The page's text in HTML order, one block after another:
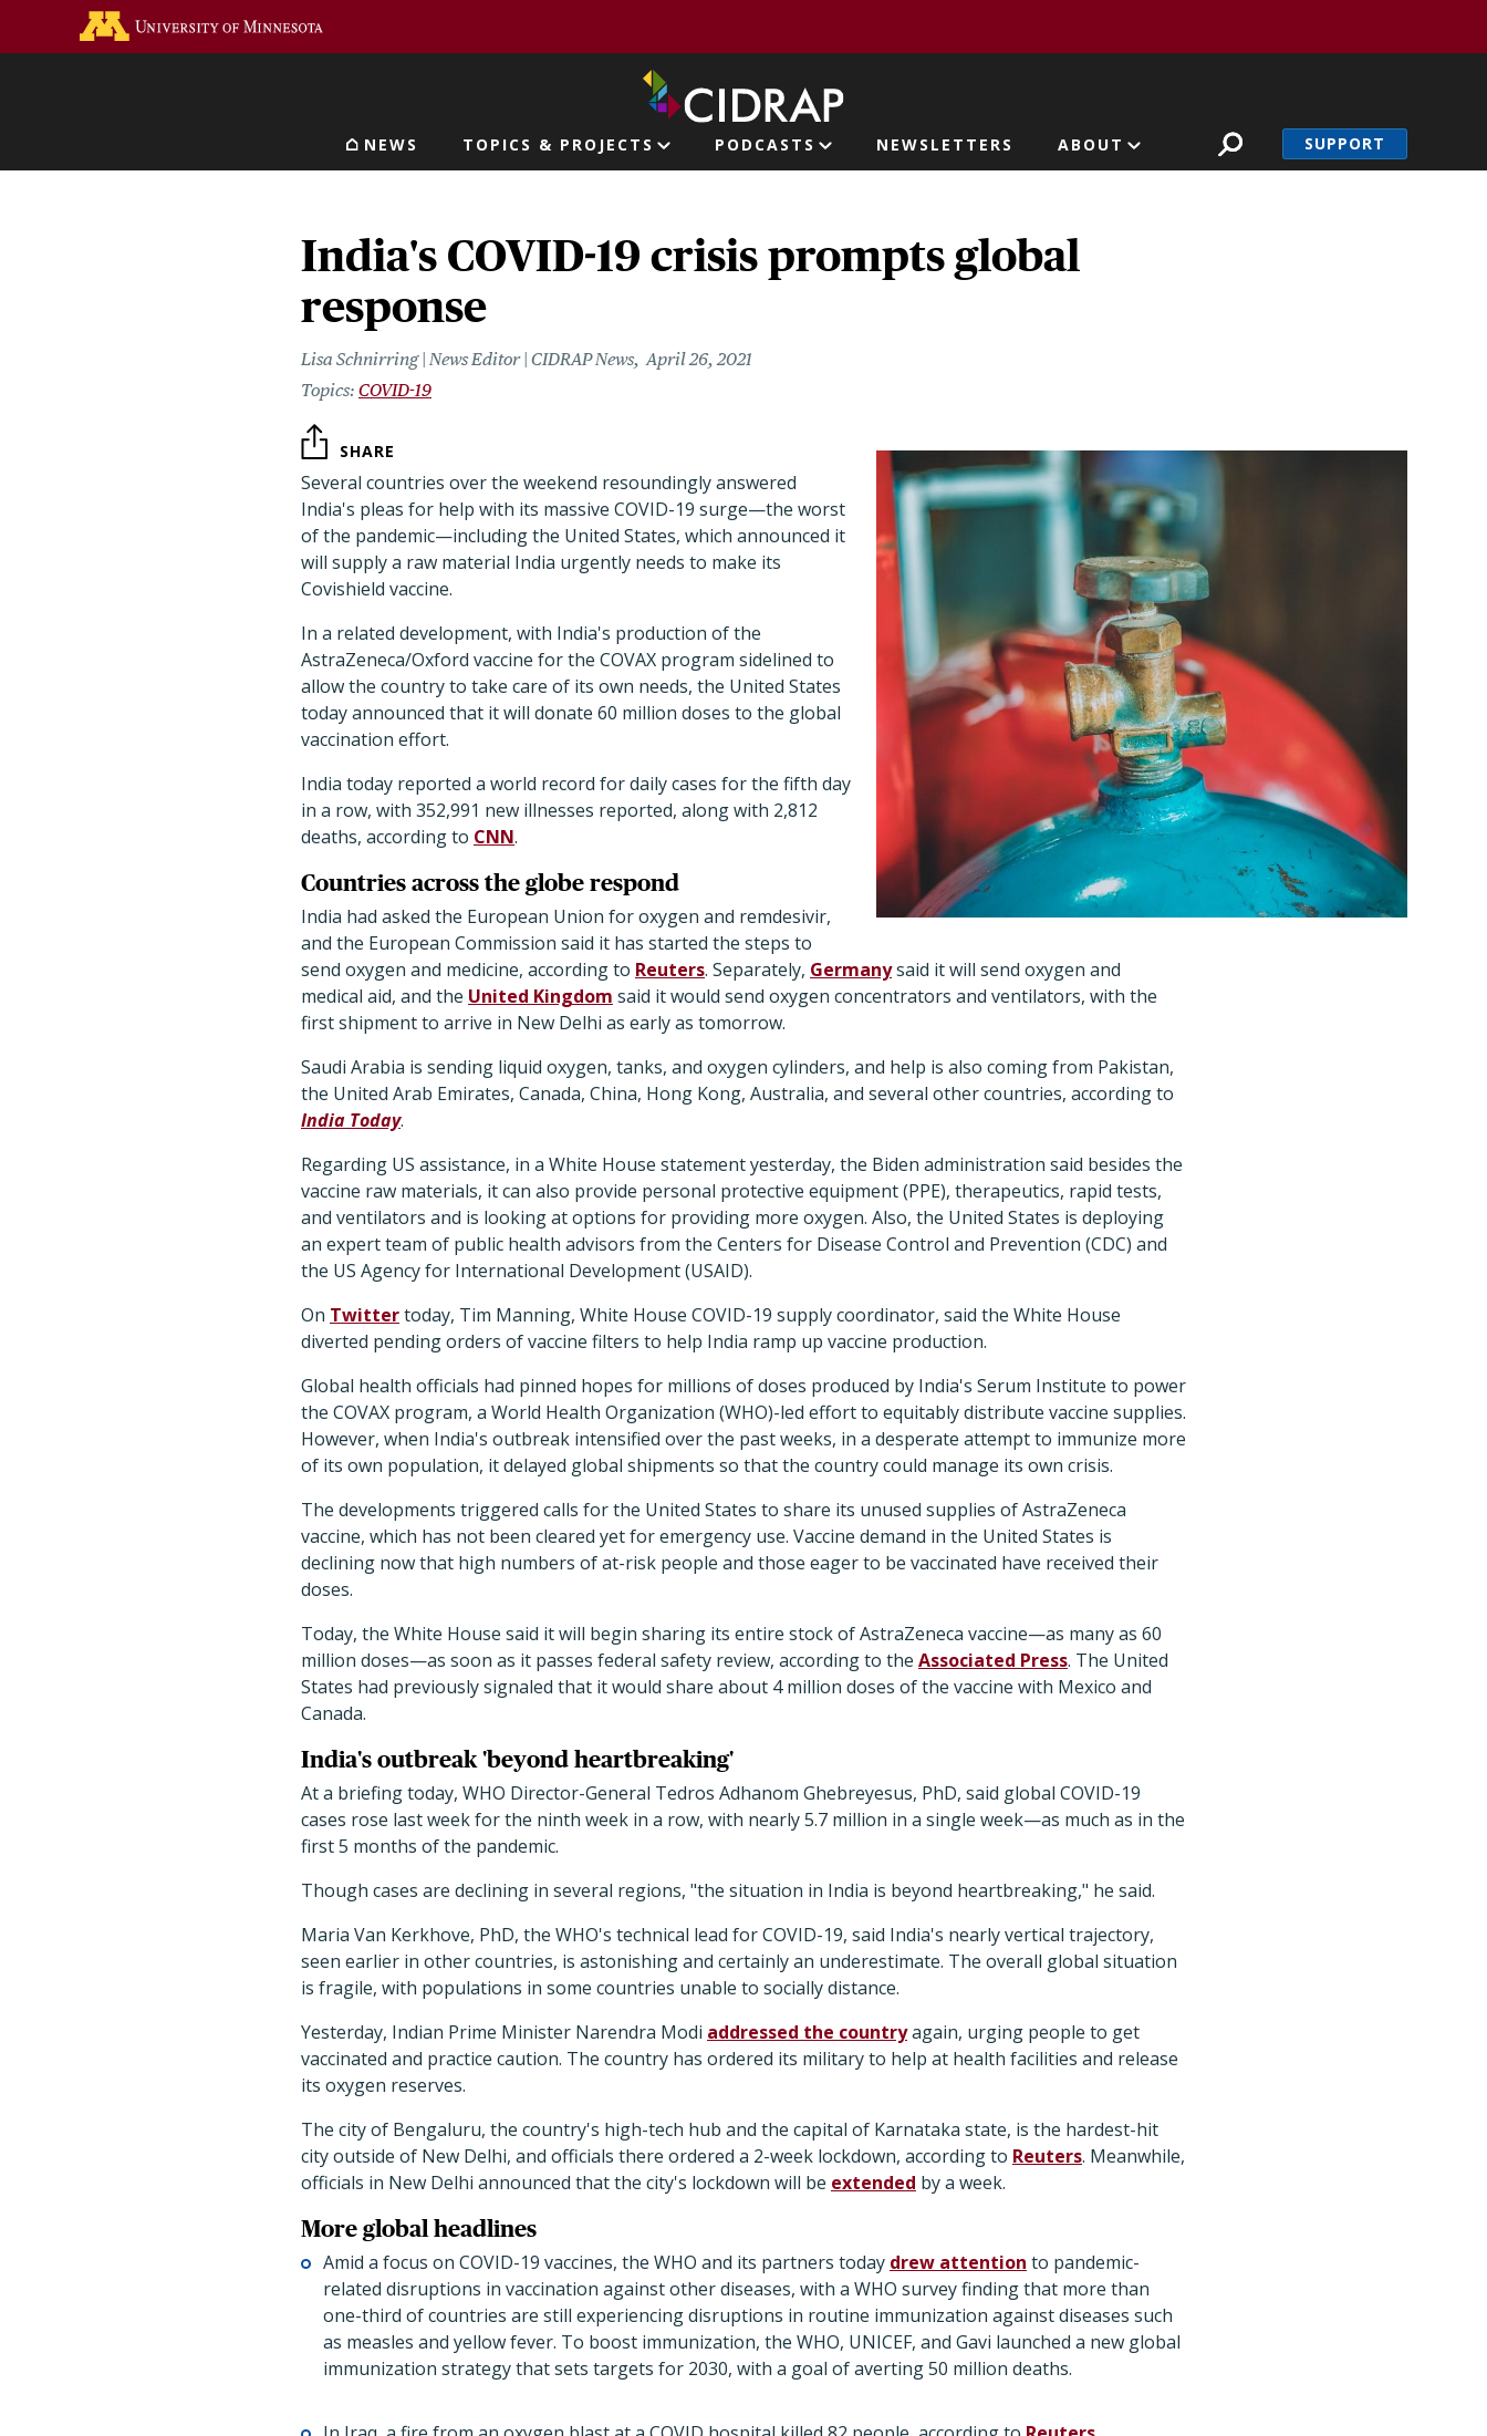
Main navigation
NEWS TOPICS & PROJECTS PODCASTS NEWSLETTERS ABOUT SUPPORT
India's COVID-19 crisis prompts global
response
Lisa Schnirring | News Editor | CIDRAP News April 26, 2021
COVID-19
SHARE
Several countries over the weekend resoundingly answered
India's pleas for help with its massive COVID-19 surge—the worst
of the pandemic—including the United States, which announced it
will supply a raw material India urgently needs to make its
Covishield vaccine.
In a related development, with India's production of the
AstraZeneca/Oxford vaccine for the COVAX program sidelined to
allow the country to take care of its own needs, the United States
today announced that it will donate 60 million doses to the global
vaccination effort.
India today reported a world record for daily cases for the fifth day
in a row, with 352,991 new illnesses reported, along with 2,812
deaths, according to CNN.
Countries across the globe respond
India had asked the European Union for oxygen and remdesivir,
and the European Commission said it has started the steps to
send oxygen and medicine, according to Reuters. Separately, Germanysaid it will send oxygen and
medical aid, and the United Kingdom said it would send oxygen concentrators and ventilators, with the
first shipment to arrive in New Delhi as early as tomorrow.
Saudi Arabia is sending liquid oxygen, tanks, and oxygen cylinders, and help is also coming from Pakistan,
the United Arab Emirates, Canada, China, Hong Kong, Australia, and several other countries, according to
India Today.
Regarding US assistance, in a White House statement yesterday, the Biden administration said besides the
vaccine raw materials, it can also provide personal protective equipment (PPE), therapeutics, rapid tests,
and ventilators and is looking at options for providing more oxygen. Also, the United States is deploying
an expert team of public health advisors from the Centers for Disease Control and Prevention (CDC) and
the US Agency for International Development (USAID).
On Twittertoday, Tim Manning, White House COVID-19 supply coordinator, said the White House
diverted pending orders of vaccine filters to help India ramp up vaccine production.
Global health officials had pinned hopes for millions of doses produced by India's Serum Institute to power
the COVAX program, a World Health Organization (WHO)-led effort to equitably distribute vaccine supplies.
However, when India's outbreak intensified over the past weeks, in a desperate attempt to immunize more
of its own population, it delayed global shipments so that the country could manage its own crisis.
The developments triggered calls for the United States to share its unused supplies of AstraZeneca
vaccine, which has not been cleared yet for emergency use. Vaccine demand in the United States is
declining now that high numbers of at-risk people and those eager to be vaccinated have received their
doses.
Today, the White House said it will begin sharing its entire stock of AstraZeneca vaccine—as many as 60
million doses—as soon as it passes federal safety review, according to the Associated Press. The United
States had previously signaled that it would share about 4 million doses of the vaccine with Mexico and
Canada.
India's outbreak 'beyond heartbreaking'
At a briefing today, WHO Director-General Tedros Adhanom Ghebreyesus, PhD, said global COVID-19
cases rose last week for the ninth week in a row, with nearly 5.7 million in a single week—as much as in the
first 5 months of the pandemic.
Though cases are declining in several regions, "the situation in India is beyond heartbreaking," he said.
Maria Van Kerkhove, PhD, the WHO's technical lead for COVID-19, said India's nearly vertical trajectory,
seen earlier in other countries, is astonishing and certainly an underestimate. The overall global situation
is fragile, with populations in some countries unable to socially distance.
Yesterday, Indian Prime Minister Narendra Modi addressed the countryagain, urging people to get
vaccinated and practice caution. The country has ordered its military to help at health facilities and release
its oxygen reserves.
The city of Bengaluru, the country's high-tech hub and the capital of Karnataka state, is the hardest-hit
city outside of New Delhi, and officials there ordered a 2-week lockdown, according to Reuters. Meanwhile,
officials in New Delhi announced that the city's lockdown will be extended by a week.
More global headlines
Amid a focus on COVID-19 vaccines, the WHO and its partners today drew attention to pandemic-
related disruptions in vaccination against other diseases, with a WHO survey finding that more than
one-third of countries are still experiencing disruptions in routine immunization against diseases such
as measles and yellow fever. To boost immunization, the WHO, UNICEF, and Gavi launched a new global
immunization strategy that sets targets for 2030, with a goal of averting 50 million deaths.